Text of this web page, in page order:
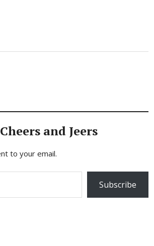
and Jeers
to your email.
Subscribe